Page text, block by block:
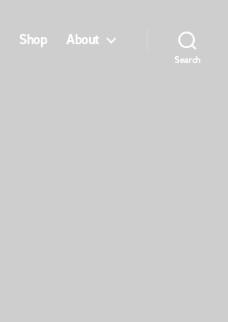
Shop About
Search